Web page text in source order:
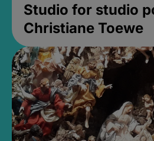
Studio for studio
Christiane Toewe